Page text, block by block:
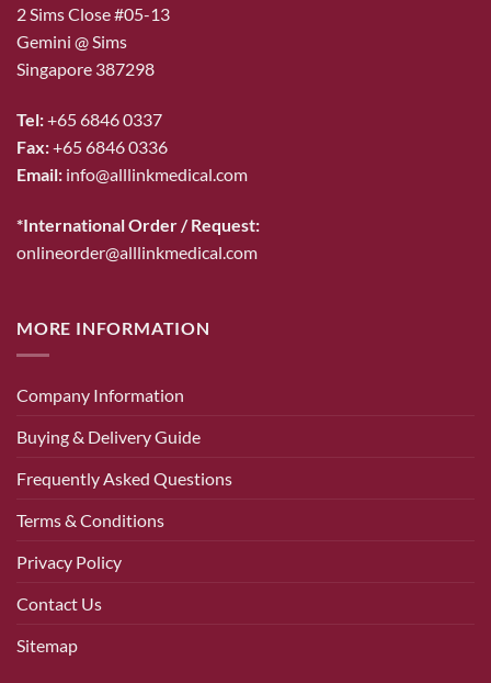
2 Sims Close #05-13
Gemini @ Sims
Singapore 387298
Tel:+65 6846 0337
Fax:+65 6846 0336
Email: info@alllinkmedical.com
*International Order / Request:
onlineorder@alllinkmedical.com
MORE INFORMATION
Company Information
Buying & Delivery Guide
Frequently Asked Questions
Terms & Conditions
Privacy Policy
Contact Us
Sitemap